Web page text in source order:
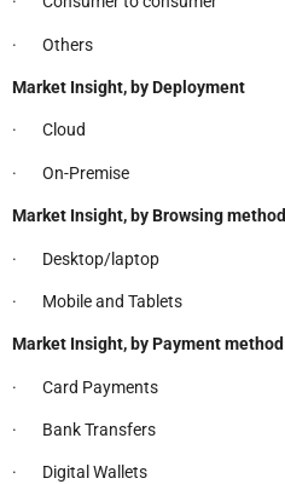
· Others
Market Insight, by Deployment
· Cloud
· On-Premise
Market Insight, by Browsing method
· Desktop/laptop
· Mobile and Tablets
Market Insight, by Payment method
· Card Payments
· Bank Transfers
· Digital Wallets